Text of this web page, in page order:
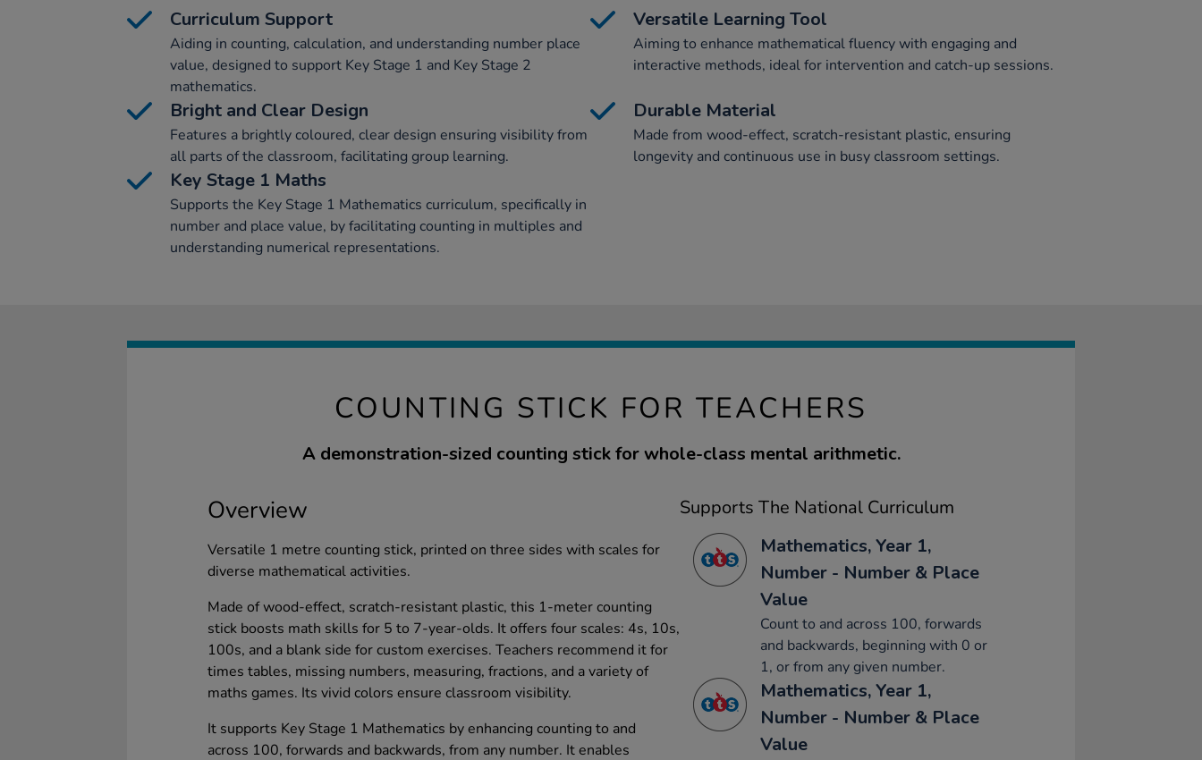
Curriculum Support
Aiding in counting, calculation, and understanding number place
value, designed to support Key Stage 1 and Key Stage 2
mathematics.
Versatile Learning Tool
Aiming to enhance mathematical fluency with engaging and
interactive methods, ideal for intervention and catch-up sessions.
Bright and Clear Design
Features a brightly coloured, clear design ensuring visibility from
all parts of the classroom, facilitating group learning.
Durable Material
Made from wood-effect, scratch-resistant plastic, ensuring
longevity and continuous use in busy classroom settings.
Key Stage 1 Maths
Supports the Key Stage 1 Mathematics curriculum, specifically in
number and place value, by facilitating counting in multiples and
understanding numerical representations.
COUNTING STICK FOR TEACHERS
A demonstration-sized counting stick for whole-class mental arithmetic.
Overview
Versatile 1 metre counting stick, printed on three sides with scales for
diverse mathematical activities.
Made of wood-effect, scratch-resistant plastic, this 1-meter counting
stick boosts math skills for 5 to 7-year-olds. It offers four scales: 4s, 10s,
100s, and a blank side for custom exercises. Teachers recommend it for
times tables, missing numbers, measuring, fractions, and a variety of
maths games. Its vivid colors ensure classroom visibility.
It supports Key Stage 1 Mathematics by enhancing counting to and
across 100, forwards and backwards, from any number. It enables
Supports The National Curriculum
Mathematics, Year 1,
Number - Number & Place
Value
Count to and across 100, forwards
and backwards, beginning with 0 or
1, or from any given number.
Mathematics, Year 1,
Number - Number & Place
Value